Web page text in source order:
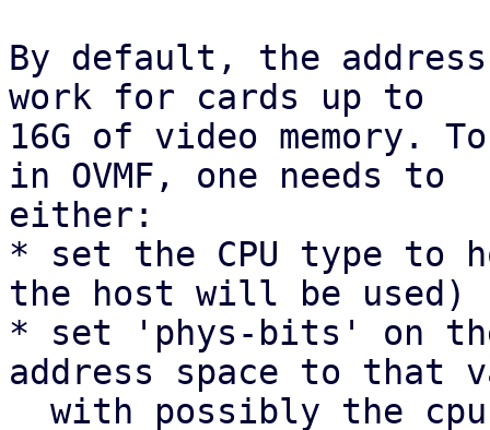
By default, the
work for cards up to
16G of video memory.
in OVMF, one needs to
either:
* set the CPU type to
the host will be used)
* set 'phys-bits' on
address space to that